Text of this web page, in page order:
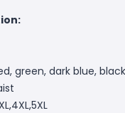
green, dark blue, black